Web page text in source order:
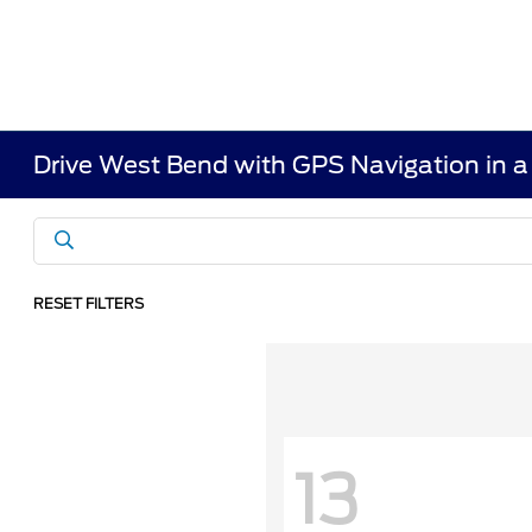
Drive West Bend with GPS Navigation in
RESET FILTERS
13